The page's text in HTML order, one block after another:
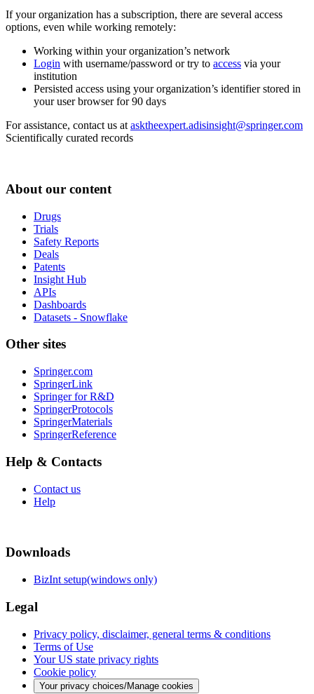
If your organization has a subscription, there are several access
options, even while working remotely:
Working within your organization’s network
Login with username/password or try to access via your
institution
Persisted access using your organization’s identifier stored in
your user browser for 90 days
For assistance, contact us at asktheexpert.adisinsight@springer.com
Scientifically curated records
About our content
Drugs
Trials
Safety Reports
Deals
Patents
Insight Hub
APIs
Dashboards
Datasets - Snowflake
Other sites
Springer.com
SpringerLink
Springer for R&D
SpringerProtocols
SpringerMaterials
SpringerReference
Help & Contacts
Contact us
Help
Downloads
BizInt setup(windows only)
Legal
Privacy policy, disclaimer, general terms & conditions
Terms of Use
Your US state privacy rights
Cookie policy
Your privacy choices/Manage cookies